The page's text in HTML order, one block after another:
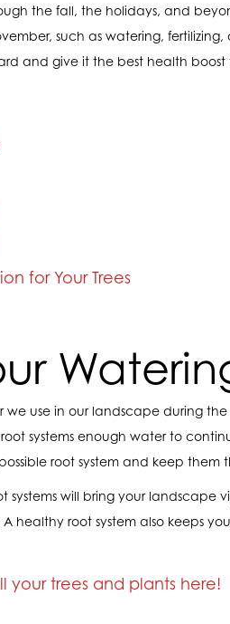
the fall, the holidays, and
such as watering,
and give it the best health boost
for Your Trees
use in our landscape during the
systems enough water to
root system and keep them
systems will bring your
healthy root system also keeps
your trees and plants here!